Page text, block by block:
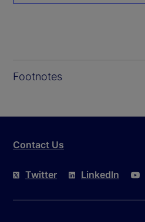
Footnotes
Contact Us
Twitter LinkedIn